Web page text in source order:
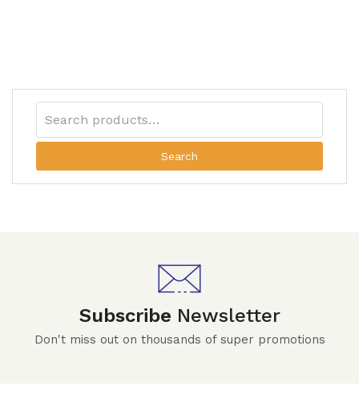
Search
Subscribe Newsletter
Don't miss out on thousands of super promotions